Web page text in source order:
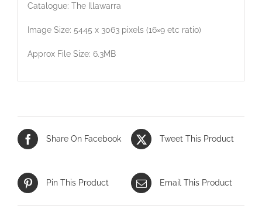
Catalogue: The Illawarra
Image Size: 5445 x 3063 pixels (16×9 etc ratio)
Approx File Size: 6.3MB
Share On Facebook Tweet This Product
Pin This Product Email This Product